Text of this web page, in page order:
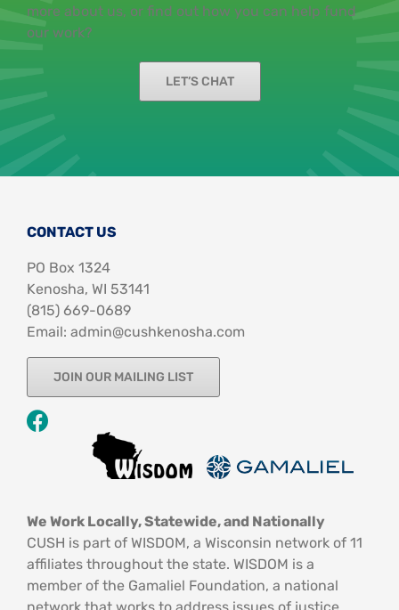
more about us, or find out how you can help fund
our work?
LET’S CHAT
CONTACT US
PO Box 1324
Kenosha, WI 53141
‪(815) 669-0689‬
Email: admin@cushkenosha.com
JOIN OUR MAILING LIST
We Work Locally, Statewide, and Nationally
CUSH is part of WISDOM, a Wisconsin network of 11
affiliates throughout the state. WISDOM is a
member of the Gamaliel Foundation, a national